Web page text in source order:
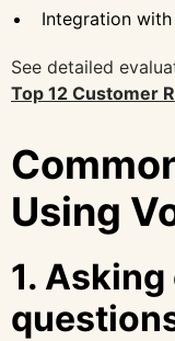
Integration
See detailed
Top 12 Customer
Using
1.